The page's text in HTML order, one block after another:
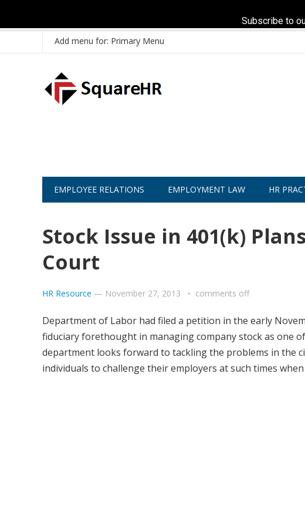
Add menu for: Primary Menu
EMPLOYEE RELATIONS EMPLOYMENT LAW HR
Stock Issue in 401(k)
Court
HR Resource — November 27, 2013 comments off
Department of Labor had filed a petition in the early
fiduciary forethought in managing company stock as one
department looks forward to tackling the problems in the
individuals to challenge their employers at such times
Subscribe to